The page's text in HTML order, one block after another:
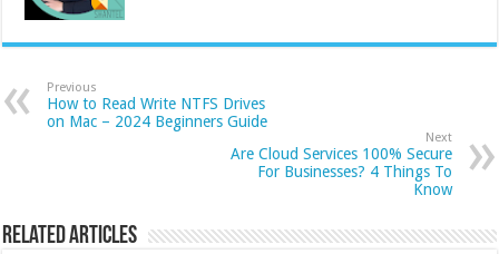
Previous
How to Read Write NTFS Drives
on Mac – 2024 Beginners Guide
Next
Are Cloud Services 100% Secure
For Businesses? 4 Things To
Know
Related Articles